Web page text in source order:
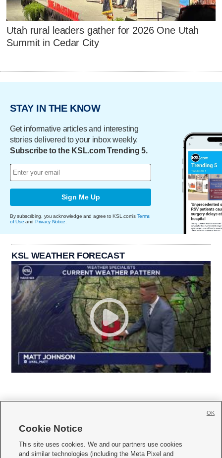
Utah rural leaders gather for 2026 One Utah
Summit in Cedar City
STAY IN THE KNOW
Get informative articles and interesting
stories delivered to your inbox weekly.
Subscribe to the KSL.com Trending 5.
Sign Me Up
By subscribing, you acknowledge and agree to KSL.com's Terms
of Use and Privacy Notice
KSL WEATHER FORECAST
     
Cookie Notice
This site uses cookies. We and our partners use cookies
and similar technologies (including the Meta Pixel and
OK